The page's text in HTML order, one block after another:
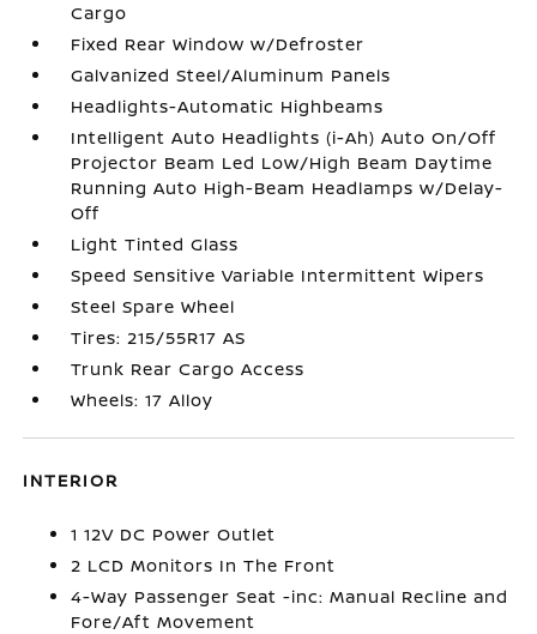
Cargo
Fixed Rear Window w/Defroster
Galvanized Steel/Aluminum Panels
Headlights-Automatic Highbeams
Intelligent Auto Headlights (i-Ah) Auto On/Off
Projector Beam Led Low/High Beam Daytime
Running Auto High-Beam Headlamps w/Delay-
Off
Light Tinted Glass
Speed Sensitive Variable Intermittent Wipers
Steel Spare Wheel
Tires: 215/55R17 AS
Trunk Rear Cargo Access
Wheels: 17 Alloy
INTERIOR
1 12V DC Power Outlet
2 LCD Monitors In The Front
4-Way Passenger Seat -inc: Manual Recline and
Fore/Aft Movement